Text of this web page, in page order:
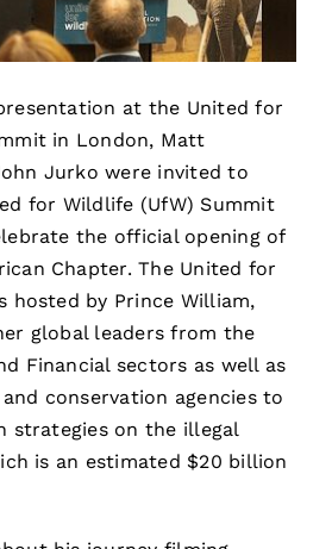
at the United for
in London, Matt
Jurko were invited to
for Wildlife (UfW) Summit
the official opening of
Chapter.The United for
hosted by Prince William,
global leaders from the
Financial sectors as well as
conservation agencies to
strategies on the illegal
is an estimated $20 billion